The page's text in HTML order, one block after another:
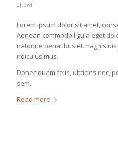
ajtowf
Lorem ipsum dolor sit amet,
Aenean commodo ligula eget
natoque penatibus et magnis
ridiculus mus.
Donec quam felis, ultricies nec,
sem.
Read more